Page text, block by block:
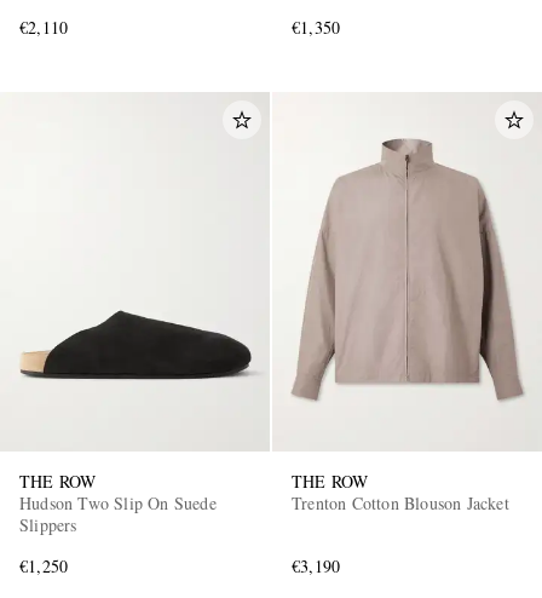
€2,110
€1,350
THE ROW
Hudson Two Slip On Suede
Slippers
€1,250
THE ROW
Trenton Cotton Blouson Jacket
€3,190